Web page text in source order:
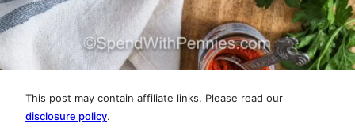
This post may contain affiliate links. Please read our
disclosure policy.